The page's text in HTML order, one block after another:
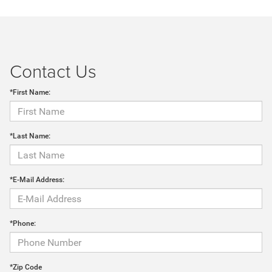
Contact Us
*First Name:
*Last Name:
*E-Mail Address:
*Phone:
*Zip Code